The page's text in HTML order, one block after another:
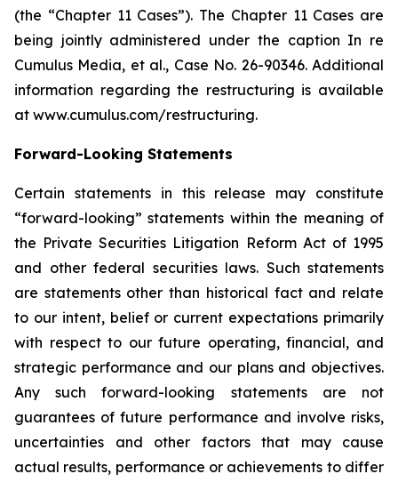
(the “Chapter 11 Cases”). The Chapter 11 Cases are
being jointly administered under the caption In re
Cumulus Media, et al., Case No. 26-90346. Additional
information regarding the restructuring is available
at www.cumulus.com/restructuring.
Forward-Looking Statements
Certain statements in this release may constitute
“forward-looking” statements within the meaning of
the Private Securities Litigation Reform Act of 1995
and other federal securities laws. Such statements
are statements other than historical fact and relate
to our intent, belief or current expectations primarily
with respect to our future operating, financial, and
strategic performance and our plans and objectives.
Any such forward-looking statements are not
guarantees of future performance and involve risks,
uncertainties and other factors that may cause
actual results, performance or achievements to differ